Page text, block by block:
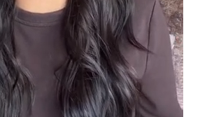
It's a beautiful ring, comes well
packaged, very important that it fits
any size, I've already bought 3 and
will buy again I'm so inlove, 100%
recommended.